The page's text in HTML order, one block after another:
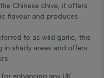
Chinese chive, it offers
flavour and produces
to as wild garlic, this
in shady areas and offers
enhancing any UK